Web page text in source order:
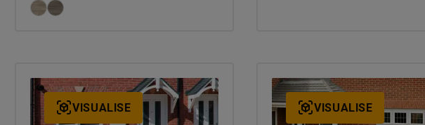
VISUALISE VISUALISE